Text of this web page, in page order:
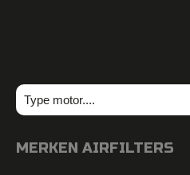
Zoeken
MERKEN AIRFILTERS